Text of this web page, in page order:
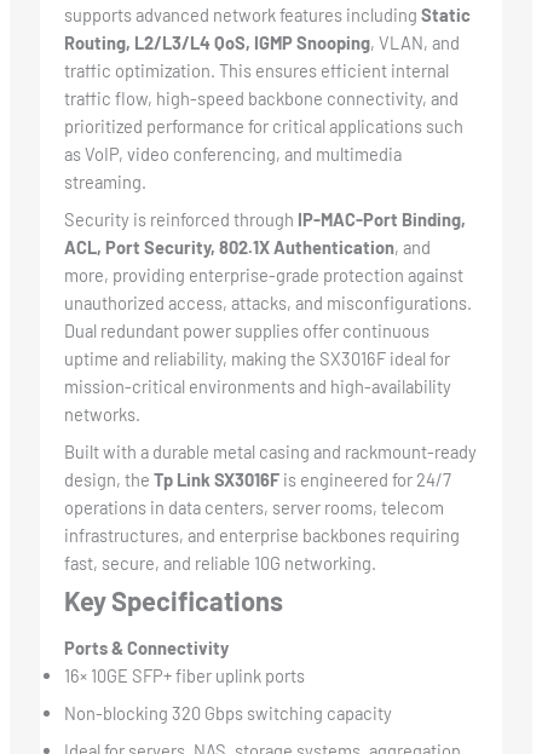
supports advanced network features including Static
Routing, L2/L3/L4 QoS, IGMP Snooping, VLAN, and
traffic optimization. This ensures efficient internal
traffic flow, high-speed backbone connectivity, and
prioritized performance for critical applications such
as VoIP, video conferencing, and multimedia
streaming.
Security is reinforced through IP-MAC-Port Binding,
ACL, Port Security, 802.1X Authentication, and
more, providing enterprise-grade protection against
unauthorized access, attacks, and misconfigurations.
Dual redundant power supplies offer continuous
uptime and reliability, making the SX3016F ideal for
mission-critical environments and high-availability
networks.
Built with a durable metal casing and rackmount-ready
design, the Tp Link SX3016Fis engineered for 24/7
operations in data centers, server rooms, telecom
infrastructures, and enterprise backbones requiring
fast, secure, and reliable 10G networking.
Key Specifications
Ports & Connectivity
16× 10GE SFP+ fiber uplink ports
Non-blocking 320 Gbps switching capacity